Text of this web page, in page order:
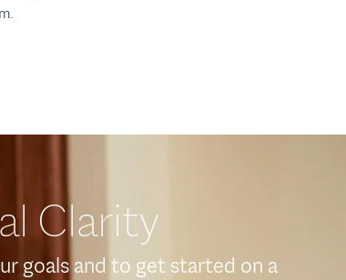
.
Clarity
goals and to get started on a